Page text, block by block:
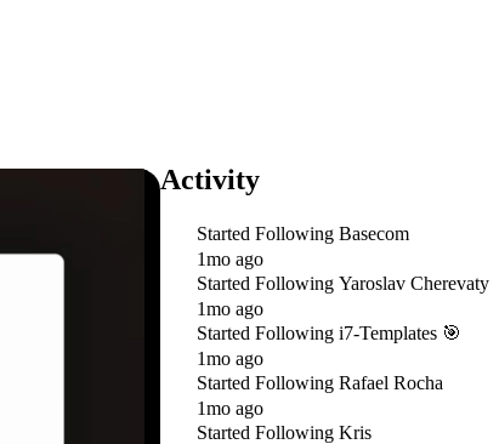
Activity
Started Following Basecom
1mo ago
Started Following Yaroslav Cherevaty
1mo ago
Started Following i7-Templates 🎯
1mo ago
Started Following Rafael Rocha
1mo ago
Started Following Kris